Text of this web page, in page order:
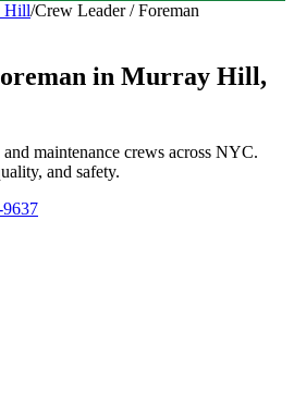
Hill/Crew Leader / Foreman
in Murray Hill,
maintenance crews across NYC.
and safety.